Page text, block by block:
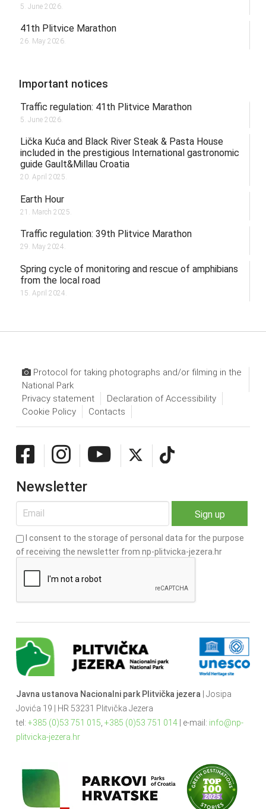
5. June 2026.
41th Plitvice Marathon
26. May 2026.
Important notices
Traffic regulation: 41th Plitvice Marathon
5. June 2026.
Lička Kuća and Black River Steak & Pasta House
included in the prestigious International gastronomic
guide Gault&Millau Croatia
20. April 2025.
Earth Hour
21. March 2025.
Traffic regulation: 39th Plitvice Marathon
29. May 2024.
Spring cycle of monitoring and rescue of amphibians
from the local road
15. April 2024.
Protocol for taking photographs and/or filming in the
National Park
Privacy statement
Declaration of Accessibility
Cookie Policy
Contacts
Newsletter
I consent to the storage of personal data for the purpose
of receiving the newsletter from np-plitvicka-jezera.hr
Javna ustanova Nacionalni park Plitvička jezera| Josipa
Jovića 19 | HR 53231 Plitvička Jezera
tel: +385 (0)53 751 015, +385 (0)53 751 014| e-mail: info@np-
plitvicka-jezera.hr